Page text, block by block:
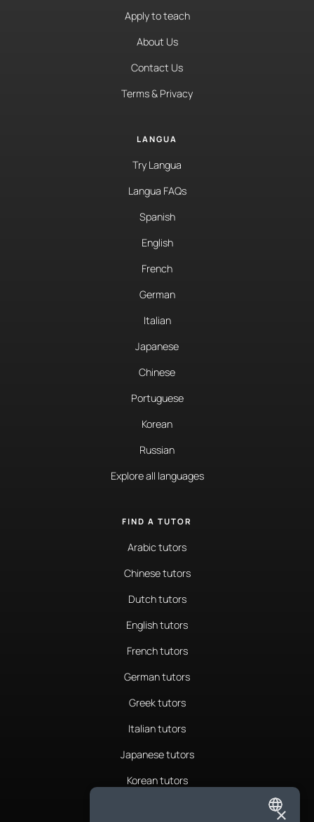
Apply to teach
About Us
Contact Us
Terms & Privacy
LANGUA
Try Langua
Langua FAQs
Spanish
English
French
German
Italian
Japanese
Chinese
Portuguese
Korean
Russian
Explore all languages
FIND A TUTOR
Arabic tutors
Chinese tutors
Dutch tutors
English tutors
French tutors
German tutors
Greek tutors
Italian tutors
Japanese tutors
Korean tutors
×